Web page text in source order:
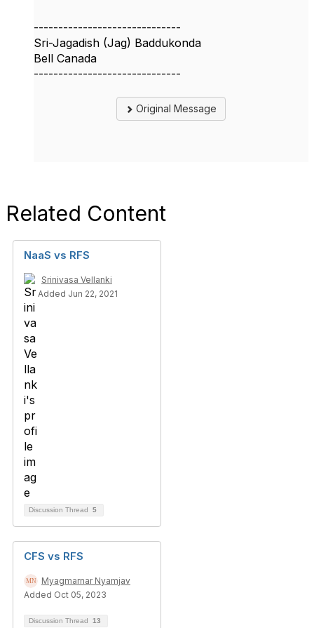
------------------------------
Sri-Jagadish (Jag) Baddukonda
Bell Canada
------------------------------
Original Message
Related Content
NaaS vs RFS
Srinivasa Vellanki
Added Jun 22, 2021
Discussion Thread 5
CFS vs RFS
Myagmarnar Nyamjav
Added Oct 05, 2023
Discussion Thread 13